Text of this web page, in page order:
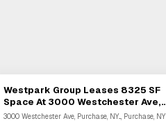
View Full Deal→
Westpark Group Leases 8325 SF
Space At 3000 Westchester Ave,
Purchase
3000 Westchester Ave, Purchase, NY..., Purchase, NY